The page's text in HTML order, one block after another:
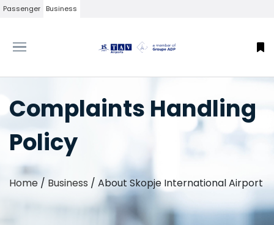
Passenger Business
Complaints Handling
Policy
Home / Business / About Skopje International Airport